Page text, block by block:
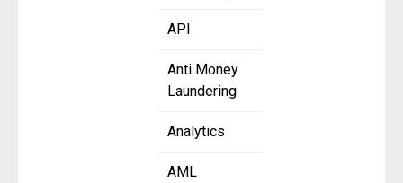
API
Anti Money
Laundering
Analytics
AML